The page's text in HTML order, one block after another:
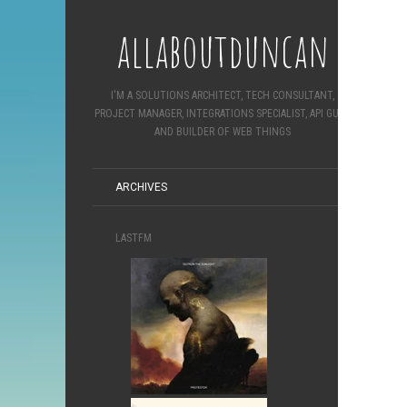
allaboutduncan
I'M A SOLUTIONS ARCHITECT, TECH CONSULTANT,
PROJECT MANAGER, INTEGRATIONS SPECIALIST, API GURU
AND BUILDER OF WEB THINGS
ARCHIVES
LASTFM